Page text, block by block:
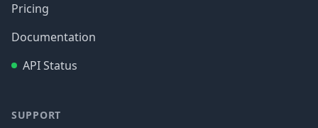
Pricing
Documentation
API Status
SUPPORT